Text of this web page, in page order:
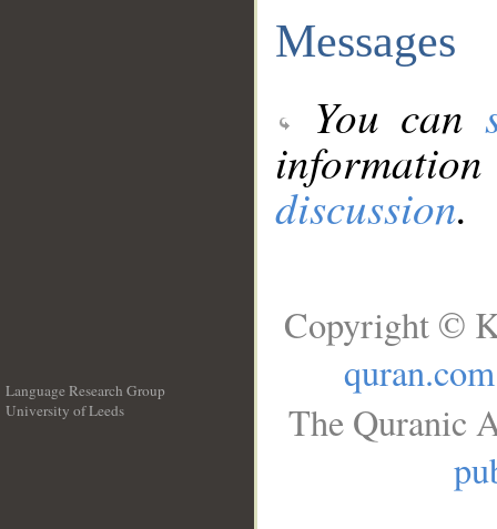
Messages
You can
discussion.
Language Research Group
University of Leeds
Copyright ©
quran.com
The Quranic